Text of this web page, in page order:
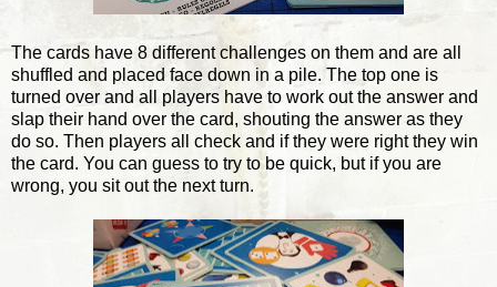
The cards have 8 different challenges on them and are all
shuffled and placed face down in a pile. The top one is
turned over and all players have to work out the answer and
slap their hand over the card, shouting the answer as they
do so. Then players all check and if they were right they win
the card. You can guess to try to be quick, but if you are
wrong, you sit out the next turn.